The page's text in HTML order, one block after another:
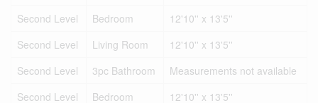
Second Level
Bedroom
12'10'' x 13'5''
Second Level
Living Room
12'10'' x 13'5''
Second Level
3pc Bathroom
Measurements not available
Second Level
Bedroom 12'10'' x 13'5''